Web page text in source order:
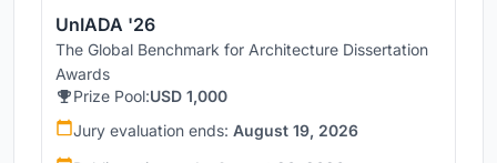
UnIADA '26
The Global Benchmark for Architecture Dissertation
Awards
Prize Pool:USD 1,000
Jury evaluation ends: August 19, 2026